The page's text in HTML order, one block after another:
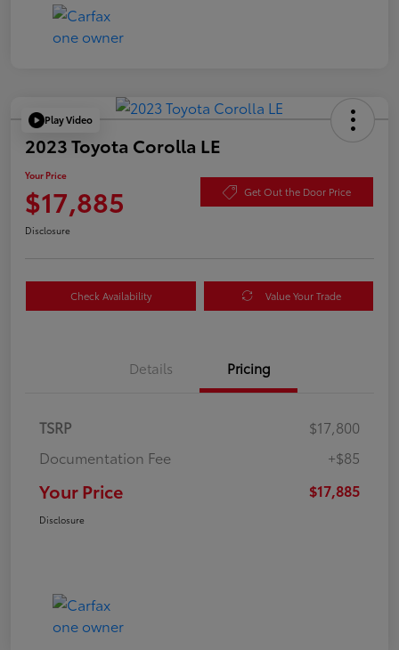
Play Video
2023 Toyota Corolla LE
Your Price
$17,885 Get Out the Door Price
Disclosure
Check Availability Value Your Trade
Details Pricing
TSRP
$17,800
Documentation Fee
+$85
Your Price $17,885
Disclosure